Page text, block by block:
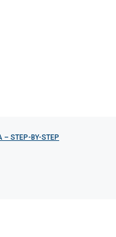
– STEP-BY-STEP